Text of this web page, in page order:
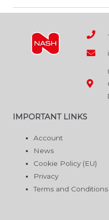
page
IMPORTANT LINKS
Account
News
Cookie Policy (EU)
Privacy
Terms and Conditions